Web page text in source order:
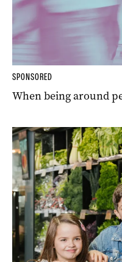
SPONSORED
When being around